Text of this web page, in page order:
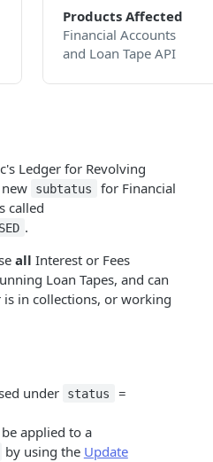
Products Affected
Financial Accounts
and Loan Tape API
Ledger for Revolving
subtatus
for Financial
called
.
all Interest or Fees
Loan Tapes, and can
in collections, or working
under status =
applied to a
by using the Update